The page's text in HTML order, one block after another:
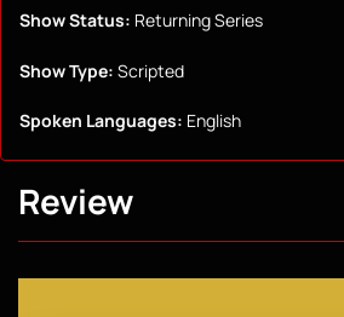
Show Status: Returning Series
Show Type: Scripted
Spoken Languages: English
Review